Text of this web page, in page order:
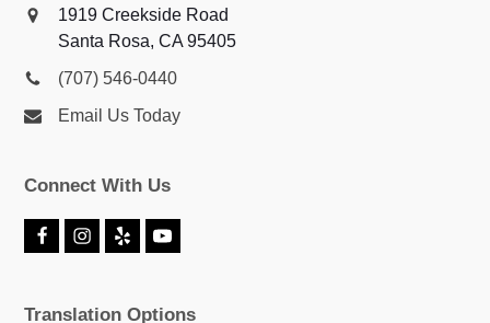
1919 Creekside Road
Santa Rosa, CA 95405
(707) 546-0440
Email Us Today
Connect With Us
F
b
I
a
Y
Y
u
Translation Options